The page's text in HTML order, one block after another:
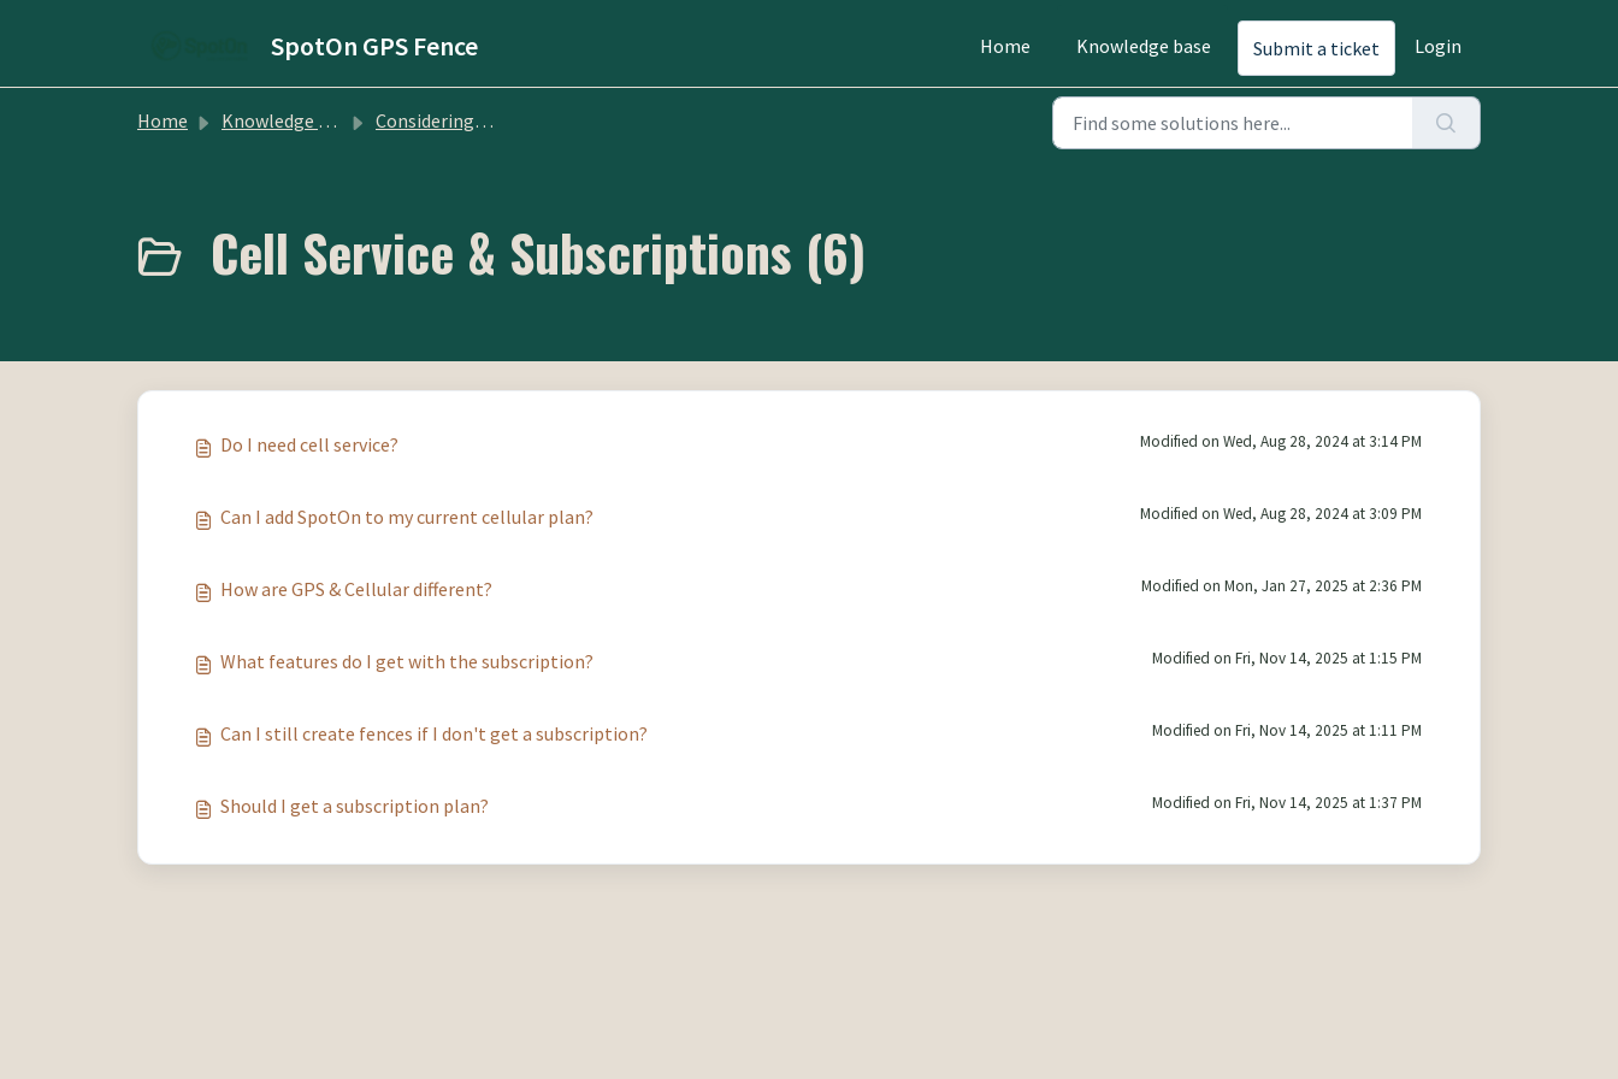
SpotOn GPS Fence Home Knowledge base Submit a ticket Login
Home Knowledge base Considering SpotOn GPS Fence
Cell Service & Subscriptions (6)
Do I need cell service? Modified on Wed, Aug 28, 2024 at 3:14 PM
Can I add SpotOn to my current cellular plan? Modified on Wed, Aug 28, 2024 at 3:09 PM
How are GPS & Cellular different? Modified on Mon, Jan 27, 2025 at 2:36 PM
What features do I get with the subscription? Modified on Fri, Nov 14, 2025 at 1:15 PM
Can I still create fences if I don't get a subscription? Modified on Fri, Nov 14, 2025 at 1:11 PM
Should I get a subscription plan? Modified on Fri, Nov 14, 2025 at 1:37 PM